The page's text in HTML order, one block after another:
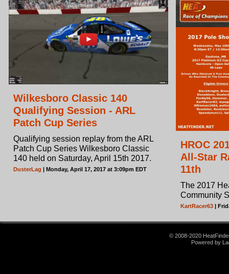
Wilkesboro Classic 140
Qualifying Session - ARL
Patch Cup Series
Qualifying session replay from the ARL
Patch Cup Series Wilkesboro Classic
140 held on Saturday, April 15th 2017.
DusterLag | Monday, April 17, 2017 at 3:09pm EDT
HROC
All-Star
11th
The 2017
Community
KartRacer63|
© 2008-2020
Powered by